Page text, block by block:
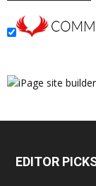
EDITOR